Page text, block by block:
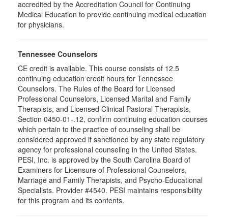
accredited by the Accreditation Council for Continuing
Medical Education to provide continuing medical education
for physicians.
Tennessee Counselors
CE credit is available. This course consists of 12.5
continuing education credit hours for Tennessee
Counselors. The Rules of the Board for Licensed
Professional Counselors, Licensed Marital and Family
Therapists, and Licensed Clinical Pastoral Therapists,
Section 0450-01-.12, confirm continuing education courses
which pertain to the practice of counseling shall be
considered approved if sanctioned by any state regulatory
agency for professional counseling in the United States.
PESI, Inc. is approved by the South Carolina Board of
Examiners for Licensure of Professional Counselors,
Marriage and Family Therapists, and Psycho-Educational
Specialists. Provider #4540. PESI maintains responsibility
for this program and its contents.